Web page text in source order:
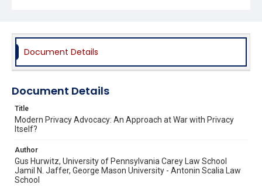
Document Details
Document Details
Title
Modern Privacy Advocacy: An Approach at War with Privacy
Itself?
Author
Gus Hurwitz, University of Pennsylvania Carey Law School
Jamil N. Jaffer, George Mason University - Antonin Scalia Law
School